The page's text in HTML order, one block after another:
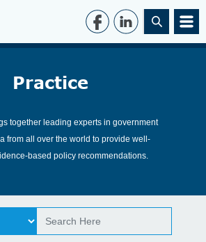
Practice
together leading experts in government
from all over the world to provide well-
based policy recommendations.